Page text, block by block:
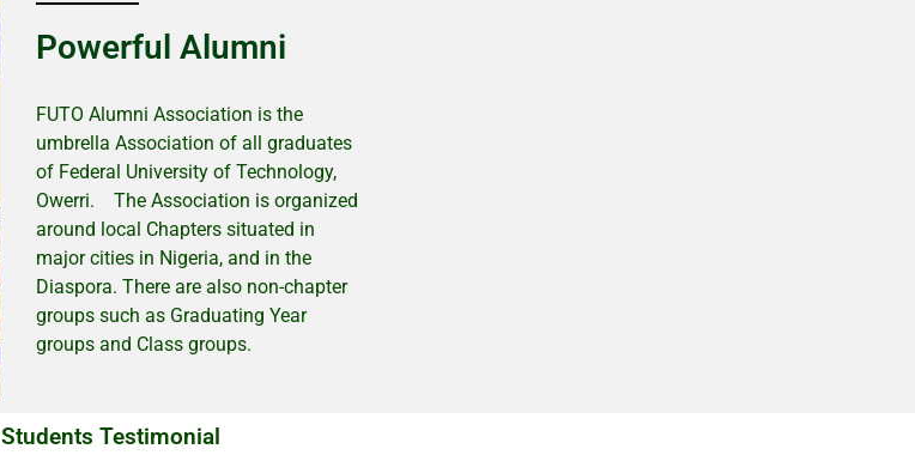
Powerful Alumni
FUTO Alumni Association is the
umbrella Association of all graduates
of Federal University of Technology,
Owerri. The Association is organized
around local Chapters situated in
major cities in Nigeria, and in the
Diaspora. There are also non-chapter
groups such as Graduating Year
groups and Class groups.
Students Testimonial